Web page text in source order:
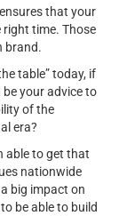
that your
time. Those
brand.
table” today, if
your advice to
of the
era?
able to get that
nationwide
big impact on
be able to build